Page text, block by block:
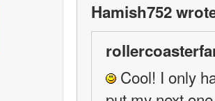
Hamish752
Cool! I only